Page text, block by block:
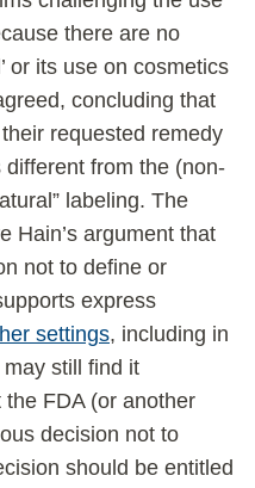
there are no
or its use on cosmetics
concluding that
requested remedy
from the (non-
labeling. The
Hain’s argument that
not to define or
express
settings, including in
may still find it
FDA (or another
decision not to
should be entitled